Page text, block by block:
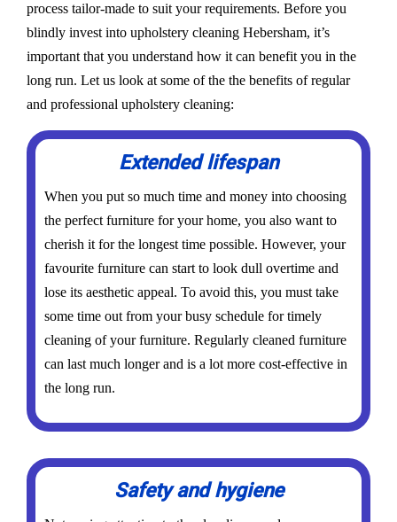
process tailor-made to suit your requirements. Before you
blindly invest into upholstery cleaning Hebersham, it’s
important that you understand how it can benefit you in the
long run. Let us look at some of the the benefits of regular
and professional upholstery cleaning:
Extended lifespan
When you put so much time and money into choosing
the perfect furniture for your home, you also want to
cherish it for the longest time possible. However, your
favourite furniture can start to look dull overtime and
lose its aesthetic appeal. To avoid this, you must take
some time out from your busy schedule for timely
cleaning of your furniture. Regularly cleaned furniture
can last much longer and is a lot more cost-effective in
the long run.
Safety and hygiene